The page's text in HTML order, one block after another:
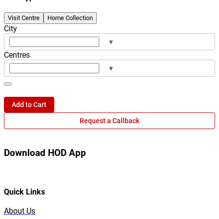
Visit Centre Home Collection
City
▾
Centres
▾
Add to Cart
Request a Callback
Download HOD App
Quick Links
About Us